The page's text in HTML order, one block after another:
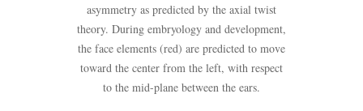
asymmetry as predicted by the axial twist
theory. During embryology and development,
the face elements (red) are predicted to move
toward the center from the left, with respect
to the mid-plane between the ears.